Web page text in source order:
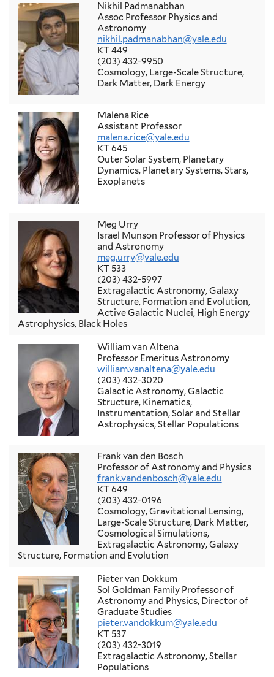
Nikhil Padmanabhan
Assoc Professor Physics and
Astronomy
nikhil.padmanabhan@yale.edu
KT 449
(203) 432-9950
Cosmology, Large-Scale Structure,
Dark Matter, Dark Energy
Malena Rice
Assistant Professor
malena.rice@yale.edu
KT 645
Outer Solar System, Planetary
Dynamics, Planetary Systems, Stars,
Exoplanets
Meg Urry
Israel Munson Professor of Physics
and Astronomy
meg.urry@yale.edu
KT 533
(203) 432-5997
Extragalactic Astronomy, Galaxy
Structure, Formation and Evolution,
Active Galactic Nuclei, High Energy
Astrophysics, Black Holes
William van Altena
Professor Emeritus Astronomy
william.vanaltena@yale.edu
(203) 432-3020
Galactic Astronomy, Galactic
Structure, Kinematics,
Instrumentation, Solar and Stellar
Astrophysics, Stellar Populations
Frank van den Bosch
Professor of Astronomy and Physics
frank.vandenbosch@yale.edu
KT 649
(203) 432-0196
Cosmology, Gravitational Lensing,
Large-Scale Structure, Dark Matter,
Cosmological Simulations,
Extragalactic Astronomy, Galaxy
Structure, Formation and Evolution
Pieter van Dokkum
Sol Goldman Family Professor of
Astronomy and Physics, Director of
Graduate Studies
pieter.vandokkum@yale.edu
KT 537
(203) 432-3019
Extragalactic Astronomy, Stellar
Populations